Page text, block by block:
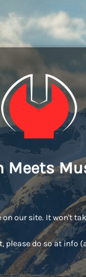
Meets
our site. It won't
please do so at info